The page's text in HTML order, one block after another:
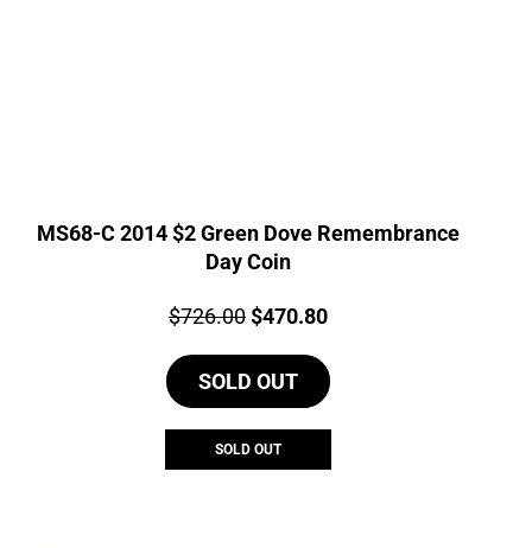
MS68-C 2014 $2 Green Dove Remembrance
Day Coin
Price:
$726.00Original
was:
$726.00.
$470.80Current
is:
SOLD OUT
SOLD OUT